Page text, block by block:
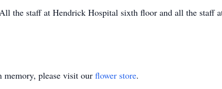
the staff at Hendrick Hospital sixth floor and all the staff
memory, please visit our flower store.